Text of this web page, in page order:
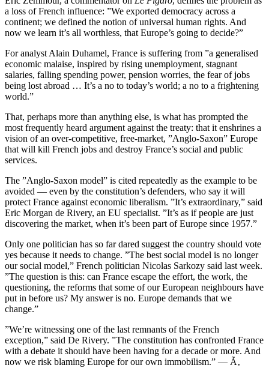
a loss of French influence: ”We exported democracy across a
continent; we defined the notion of universal human rights. And
now we learn it’s all worthless, that Europe’s going to decide?”
For analyst Alain Duhamel, France is suffering from ”a generalised
economic malaise, inspired by rising unemployment, stagnant
salaries, falling spending power, pension worries, the fear of jobs
being lost abroad … It’s a no to today’s world; a no to a frightening
world.”
That, perhaps more than anything else, is what has prompted the
most frequently heard argument against the treaty: that it enshrines a
vision of an over-competitive, free-market, ”Anglo-Saxon” Europe
that will kill French jobs and destroy France’s social and public
services.
The ”Anglo-Saxon model” is cited repeatedly as the example to be
avoided — even by the constitution’s defenders, who say it will
protect France against economic liberalism. ”It’s extraordinary,” said
Eric Morgan de Rivery, an EU specialist. ”It’s as if people are just
discovering the market, when it’s been part of Europe since 1957.”
Only one politician has so far dared suggest the country should vote
yes because it needs to change. ”The best social model is no longer
our social model,” French politician Nicolas Sarkozy said last week.
”The question is this: can France escape the effort, the work, the
questioning, the reforms that some of our European neighbours have
put in before us? My answer is no. Europe demands that we
change.”
”We’re witnessing one of the last remnants of the French
exception,” said De Rivery. ”The constitution has confronted France
with a debate it should have been having for a decade or more. And
now we risk blaming Europe for our own immobilism.” — Ã‚